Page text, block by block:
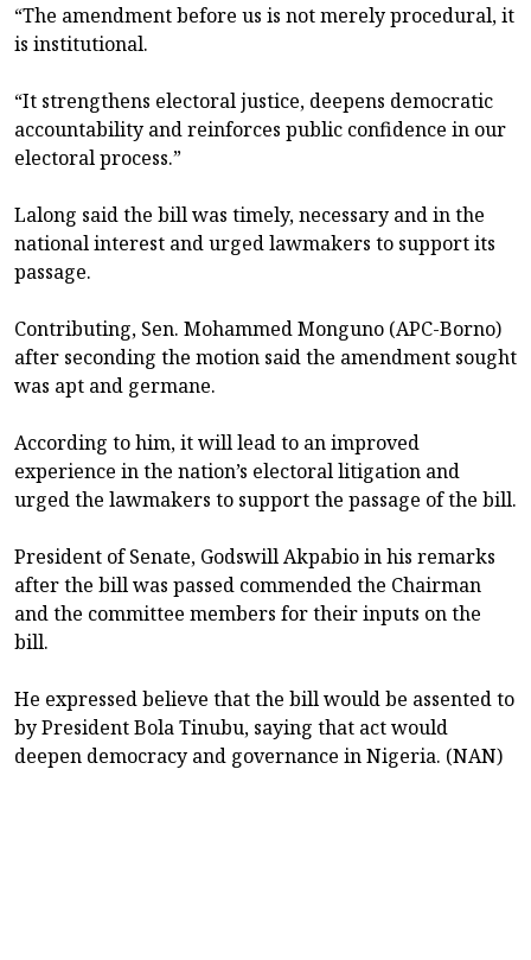
“The amendment before us is not merely procedural, it
is institutional.
“It strengthens electoral justice, deepens democratic
accountability and reinforces public confidence in our
electoral process.”
Lalong said the bill was timely, necessary and in the
national interest and urged lawmakers to support its
passage.
Contributing, Sen. Mohammed Monguno (APC-Borno)
after seconding the motion said the amendment sought
was apt and germane.
According to him, it will lead to an improved
experience in the nation’s electoral litigation and
urged the lawmakers to support the passage of the bill.
President of Senate, Godswill Akpabio in his remarks
after the bill was passed commended the Chairman
and the committee members for their inputs on the
bill.
He expressed believe that the bill would be assented to
by President Bola Tinubu, saying that act would
deepen democracy and governance in Nigeria. (NAN)